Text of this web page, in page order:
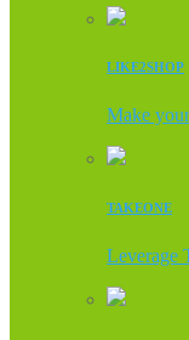
LIKE2SHOP
Make
TAKEONE
Leverage